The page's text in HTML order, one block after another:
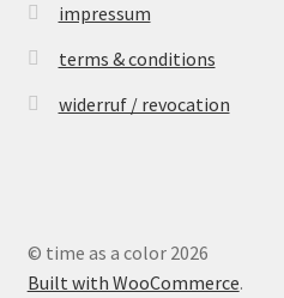
impressum
terms & conditions
widerruf / revocation
© time as a color 2026
Built with WooCommerce.